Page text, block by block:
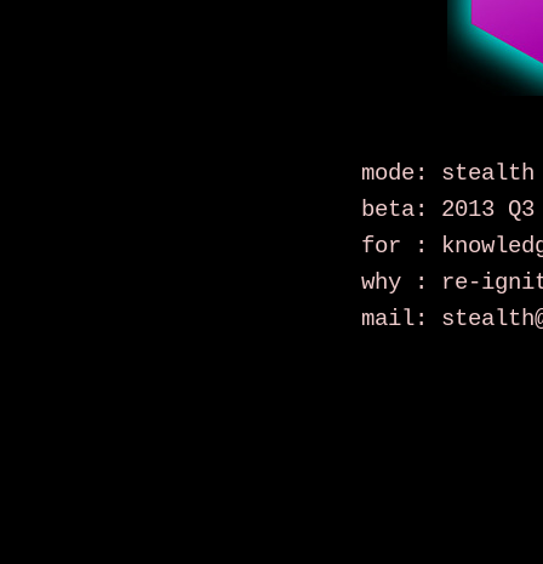
mode: stealth
beta: 2013 Q3
for :
why : re-
mail: